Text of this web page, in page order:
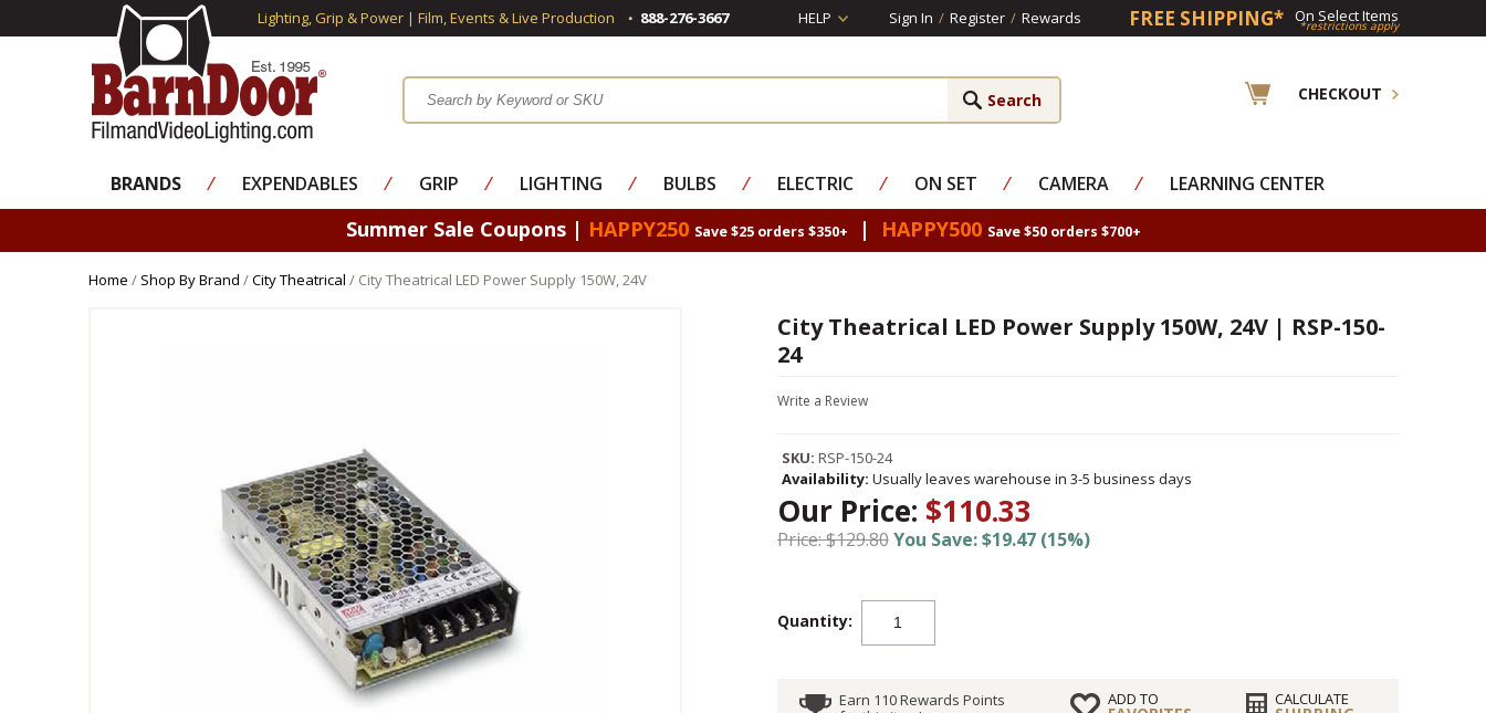
Lighting, Grip & Power | Film, Events & Live Production 888-276-3667 HELP Sign In / Register / Rewards FREE SHIPPING* On Select Items
*restrictions apply
CHECKOUT
BRANDS ⁄ EXPENDABLES ⁄ GRIP ⁄ LIGHTING ⁄ BULBS ⁄ ELECTRIC ⁄ ON SET ⁄ CAMERA ⁄ LEARNING CENTER
Summer Sale Coupons | HAPPY250 Save $25 orders $350+ | HAPPY500 Save $50 orders $700+
Home / Shop By Brand /City Theatrical / City Theatrical LED Power Supply 150W, 24V
City Theatrical LED Power Supply 150W, 24V | RSP-150-
24
Write a Review
SKU: RSP-150-24
Availability: Usually leaves warehouse in 3-5 business days
Our Price: $110.33
Price: $129.80You Save: $19.47 (15%)
Quantity:
Earn 110 Rewards Points
ADD TO CALCULATE